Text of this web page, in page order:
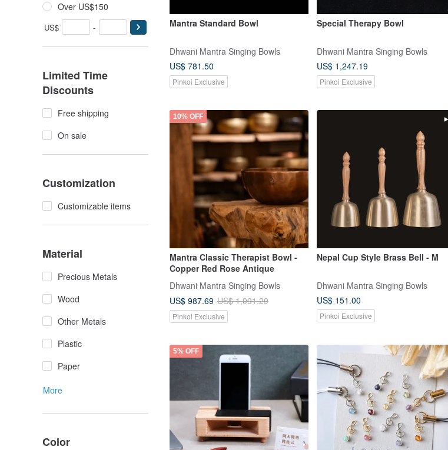
Over US$150
US$ -
Limited Time
Discounts
Free shipping
On sale
Customization
Customizable items
Material
Precious Metals
Wood
Other Metals
Plastic
Paper
More
Color
Mantra Standard Bowl
Dhwani Mantra Singing Bowls
US$ 781.50
Pinkoi Exclusive
Special Therapy Bowl
Dhwani Mantra Singing Bowls
US$ 1,247.19
Pinkoi Exclusive
10% OFF
Mantra Classic Therapist Bowl -
Copper Red Rose Antique
Dhwani Mantra Singing Bowls
US$ 987.69 US$ 1,091.29
Pinkoi Exclusive
Nepal Cup Style Brass Bell - M
Dhwani Mantra Singing Bowls
US$ 151.00
Pinkoi Exclusive
5% OFF